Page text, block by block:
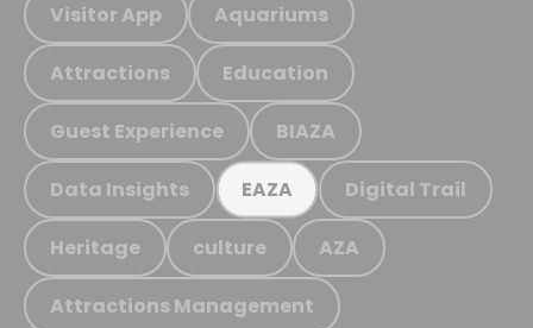
Visitor App Aquariums
Attractions Education
Guest Experience BIAZA
Data Insights EAZA Digital Trail
Heritage culture AZA
Attractions Management